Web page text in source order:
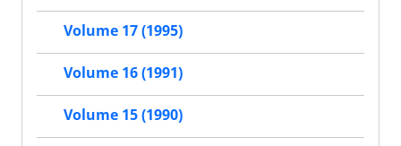
Volume 17 (1995)
Volume 16 (1991)
Volume 15 (1990)